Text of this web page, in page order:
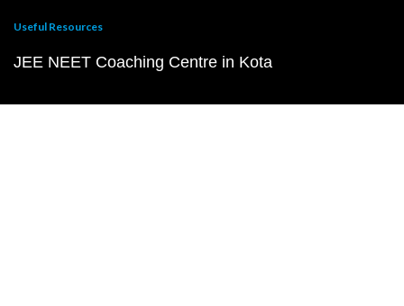
Useful Resources
JEE NEET Coaching Centre in Kota